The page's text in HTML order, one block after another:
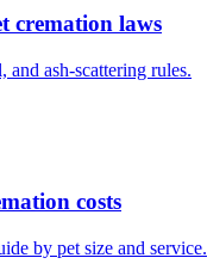
cremation laws
and ash-scattering rules.
costs
by pet size and service.